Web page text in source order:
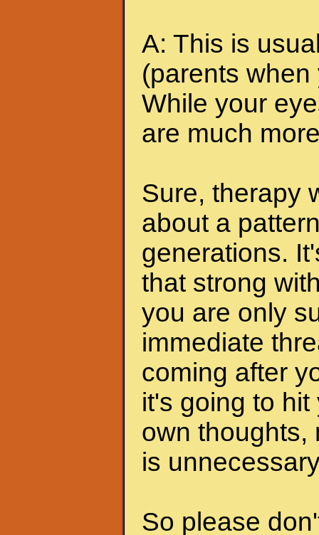
A: This is
(parents
While your
are much
Sure, therapy
about a
generations.
that strong
you are only
immediate
coming after
it's going to
own thoughts,
is
So please